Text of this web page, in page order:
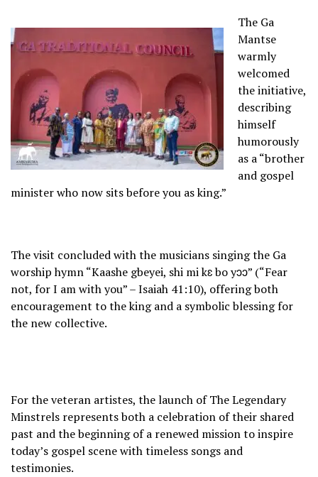
The Ga
Mantse
warmly
welcomed
the initiative,
describing
himself
humorously
as a “brother
and gospel
minister who now sits before you as king.”
The visit concluded with the musicians singing the Ga
worship hymn “Kaashe gbeyei, shi mi kɛ bo yɔɔ” (“Fear
not, for I am with you” – Isaiah 41:10), offering both
encouragement to the king and a symbolic blessing for
the new collective.
For the veteran artistes, the launch of The Legendary
Minstrels represents both a celebration of their shared
past and the beginning of a renewed mission to inspire
today’s gospel scene with timeless songs and
testimonies.